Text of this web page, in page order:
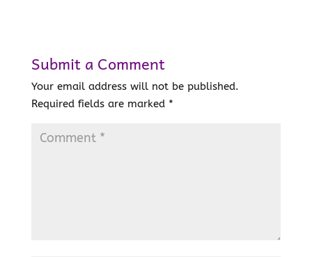
Submit a Comment
Your email address will not be published.
Required fields are marked *